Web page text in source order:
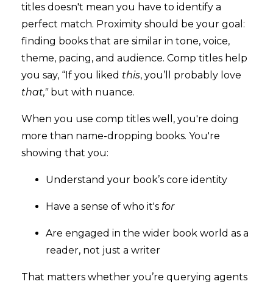
titles doesn't mean you have to identify a
perfect match. Proximity should be your goal:
finding books that are similar in tone, voice,
theme, pacing, and audience. Comp titles help
you say, “If you liked this, you’ll probably love
that," but with nuance.
When you use comp titles well, you're doing
more than name-dropping books. You're
showing that you:
Understand your book’s core identity
Have a sense of who it's for
Are engaged in the wider book world as a
reader, not just a writer
That matters whether you’re querying agents